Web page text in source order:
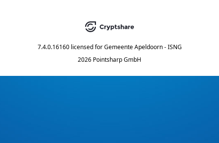
7.4.0.16160 licensed for Gemeente Apeldoorn - ISNG
2026 Pointsharp GmbH